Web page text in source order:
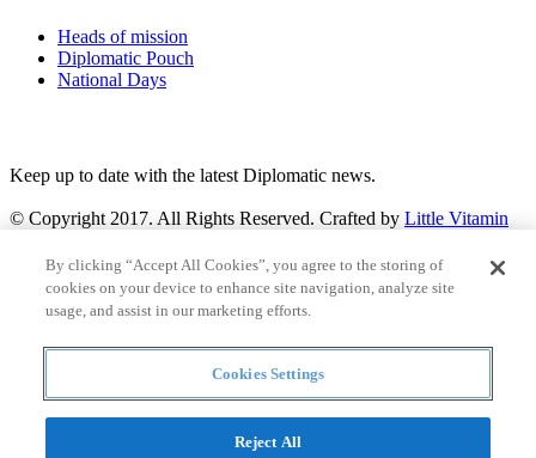
Heads of mission
Diplomatic Pouch
National Days
Keep up to date with the latest Diplomatic news.
© Copyright 2017. All Rights Reserved. Crafted by Little Vitamin
Search
Countries and continent
articles
By clicking “Accept All Cookies”, you agree to the storing of
cookies on your device to enhance site navigation, analyze site
usage, and assist in our marketing efforts.
Cookies Settings
Reject All